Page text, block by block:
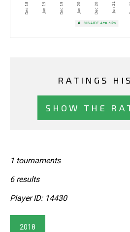
RATINGS
SHOW THE
1 tournaments
6 results
Player ID: 14430
2018